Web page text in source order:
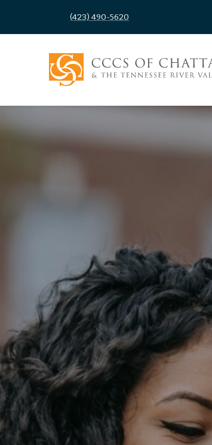
(423) 490-5620